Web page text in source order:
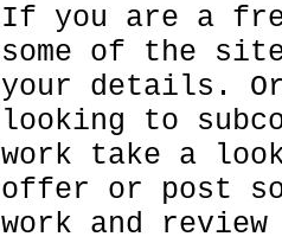
If you are a
some of the
your details.
looking to
work take a
offer or post
work and